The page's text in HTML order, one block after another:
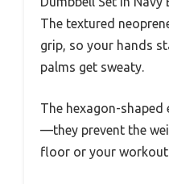
The textured
grip, so your hands
palms get sweaty.
The hexagon-shaped
—they prevent the
floor or your